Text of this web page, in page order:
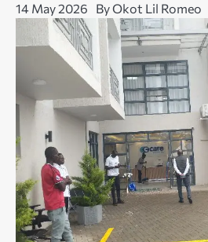
14 May 2026 By Okot Lil Romeo